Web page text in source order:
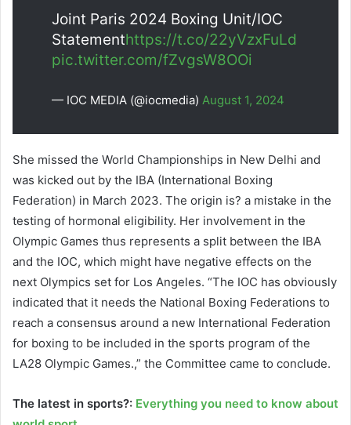
Joint Paris 2024 Boxing Unit/IOC
Statementhttps://t.co/22yVzxFuLd
pic.twitter.com/fZvgsW8OOi
— IOC MEDIA (@iocmedia) August 1, 2024
She missed the World Championships in New Delhi and
was kicked out by the IBA (International Boxing
Federation) in March 2023. The origin is? a mistake in the
testing of hormonal eligibility. Her involvement in the
Olympic Games thus represents a split between the IBA
and the IOC, which might have negative effects on the
next Olympics set for Los Angeles. “The IOC has obviously
indicated that it needs the National Boxing Federations to
reach a consensus around a new International Federation
for boxing to be included in the sports program of the
LA28 Olympic Games.,” the Committee came to conclude.
The latest in sports?: Everything you need to know about